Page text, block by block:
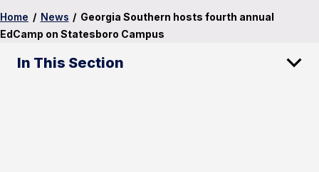
Home / News / Georgia Southern hosts fourth annual
EdCamp on Statesboro Campus
In This Section